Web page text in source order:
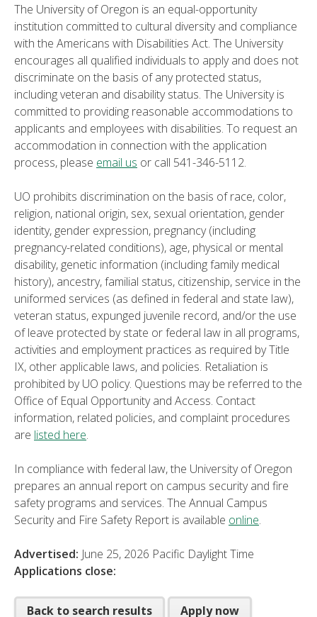
The University of Oregon is an equal-opportunity
institution committed to cultural diversity and compliance
with the Americans with Disabilities Act. The University
encourages all qualified individuals to apply and does not
discriminate on the basis of any protected status,
including veteran and disability status. The University is
committed to providing reasonable accommodations to
applicants and employees with disabilities. To request an
accommodation in connection with the application
process, please email us or call 541-346-5112.
UO prohibits discrimination on the basis of race, color,
religion, national origin, sex, sexual orientation, gender
identity, gender expression, pregnancy (including
pregnancy-related conditions), age, physical or mental
disability, genetic information (including family medical
history), ancestry, familial status, citizenship, service in the
uniformed services (as defined in federal and state law),
veteran status, expunged juvenile record, and/or the use
of leave protected by state or federal law in all programs,
activities and employment practices as required by Title
IX, other applicable laws, and policies. Retaliation is
prohibited by UO policy. Questions may be referred to the
Office of Equal Opportunity and Access. Contact
information, related policies, and complaint procedures
are listed here.
In compliance with federal law, the University of Oregon
prepares an annual report on campus security and fire
safety programs and services. The Annual Campus
Security and Fire Safety Report is available online.
Advertised: June 25, 2026 Pacific Daylight Time
Applications close:
Back to search results
Apply now